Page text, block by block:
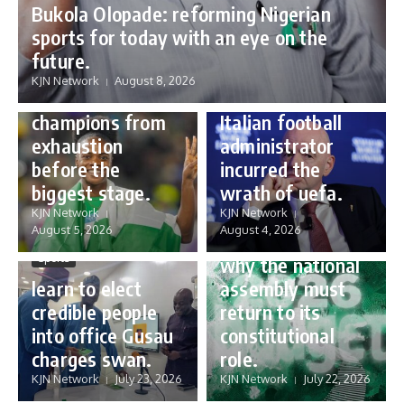
Bukola Olopade: reforming Nigerian
sports for today with an eye on the
future.
KJN Network August 8, 2026
Sports
Protecting our
champions from
exhaustion
before the
biggest stage.
KJN Network
August 5, 2026
Sports
Gianni Infantino:
how a humble
Italian football
administrator
incurred the
wrath of uefa.
KJN Network
August 4, 2026
Sports
learn to elect
credible people
into office Gusau
charges swan.
KJN Network July 23, 2026
Governance
reforming
Nigeria’s budget:
why the national
assembly must
return to its
constitutional
role.
KJN Network July 22, 2026